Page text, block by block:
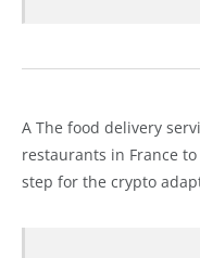
A The food delivery
restaurants in France
step for the crypto